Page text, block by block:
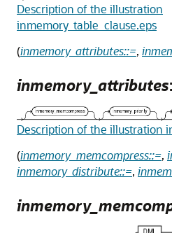
Description of the illustration
inmemory_table_clause.eps
(inmemory_attributes::=,
inmemory_attributes
Description of the illustration
(inmemory_memcompress::=,
inmemory_distribute::=,